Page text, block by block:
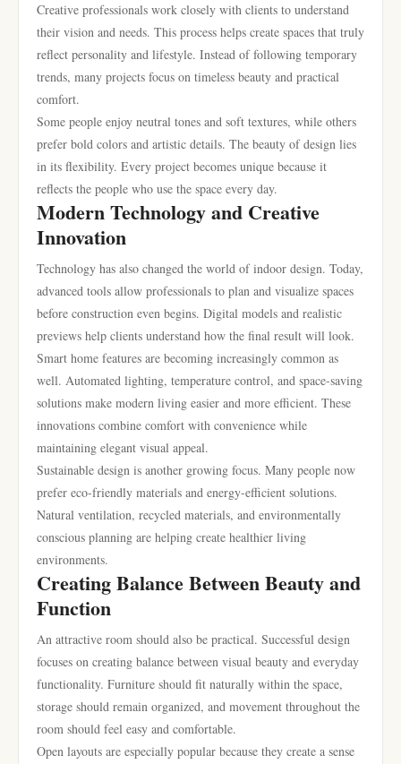
Creative professionals work closely with clients to understand
their vision and needs. This process helps create spaces that truly
reflect personality and lifestyle. Instead of following temporary
trends, many projects focus on timeless beauty and practical
comfort.
Some people enjoy neutral tones and soft textures, while others
prefer bold colors and artistic details. The beauty of design lies
in its flexibility. Every project becomes unique because it
reflects the people who use the space every day.
Modern Technology and Creative
Innovation
Technology has also changed the world of indoor design. Today,
advanced tools allow professionals to plan and visualize spaces
before construction even begins. Digital models and realistic
previews help clients understand how the final result will look.
Smart home features are becoming increasingly common as
well. Automated lighting, temperature control, and space-saving
solutions make modern living easier and more efficient. These
innovations combine comfort with convenience while
maintaining elegant visual appeal.
Sustainable design is another growing focus. Many people now
prefer eco-friendly materials and energy-efficient solutions.
Natural ventilation, recycled materials, and environmentally
conscious planning are helping create healthier living
environments.
Creating Balance Between Beauty and
Function
An attractive room should also be practical. Successful design
focuses on creating balance between visual beauty and everyday
functionality. Furniture should fit naturally within the space,
storage should remain organized, and movement throughout the
room should feel easy and comfortable.
Open layouts are especially popular because they create a sense